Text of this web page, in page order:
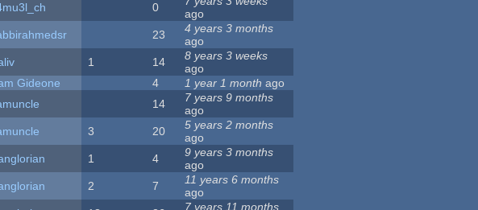
0
ago
23
4 years 3 months
ago
1 14
8 years 3 weeks
ago
Gideone 4 1 year 1 month ago
14
7 years 9 months
ago
3 20
5 years 2 months
ago
1 4
9 years 3 months
ago
2 7
11 years 6 months
ago
7 years 11 months